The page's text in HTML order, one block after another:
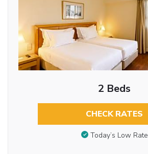
2 Beds
CHECK RATES
Today’s Low Rate